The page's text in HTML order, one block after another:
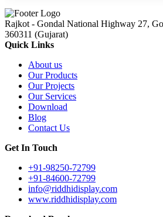
Rajkot - Gondal National Highway 27,
360311 (Gujarat)
Quick Links
About us
Our Products
Our Projects
Our Services
Download
Blog
Contact Us
Get In Touch
+91-98250-72799
+91-84600-72799
info@riddhidisplay.com
www.riddhidisplay.com